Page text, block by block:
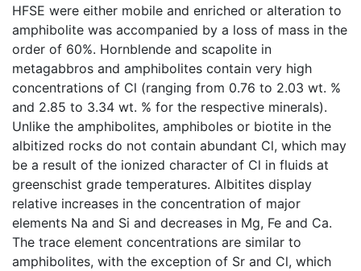
HFSE were either mobile and enriched or alteration to
amphibolite was accompanied by a loss of mass in the
order of 60%. Hornblende and scapolite in
metagabbros and amphibolites contain very high
concentrations of Cl (ranging from 0.76 to 2.03 wt. %
and 2.85 to 3.34 wt. % for the respective minerals).
Unlike the amphibolites, amphiboles or biotite in the
albitized rocks do not contain abundant Cl, which may
be a result of the ionized character of Cl in fluids at
greenschist grade temperatures. Albitites display
relative increases in the concentration of major
elements Na and Si and decreases in Mg, Fe and Ca.
The trace element concentrations are similar to
amphibolites, with the exception of Sr and Cl, which